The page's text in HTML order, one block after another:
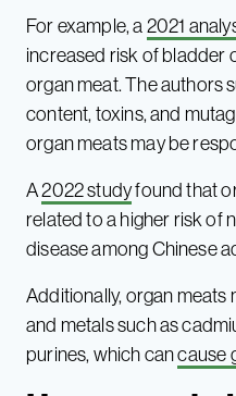
For example, a 2021
increased risk of bladder
organ meat. The authors
content, toxins, and
organ meats may be
A2022 studyfound that
related to a higher risk of
disease among Chinese
Additionally, organ meats
and metals such as
purines, which cancause